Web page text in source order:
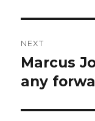
NEXT
Next
post:
Marcus
any